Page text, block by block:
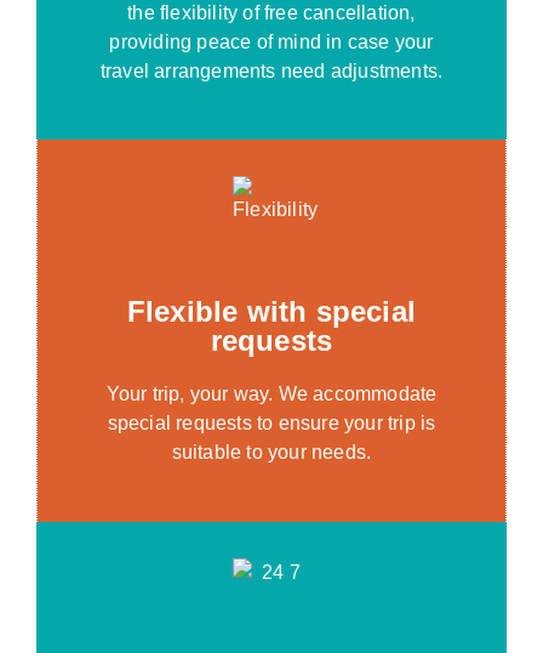
the flexibility of free cancellation,
providing peace of mind in case your
travel arrangements need adjustments.
Flexible with special
requests
Your trip, your way. We accommodate
special requests to ensure your trip is
suitable to your needs.